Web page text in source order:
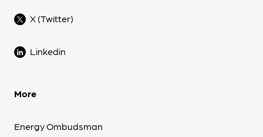
X (Twitter)
Linkedin
More
Energy Ombudsman